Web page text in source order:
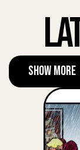
Show More